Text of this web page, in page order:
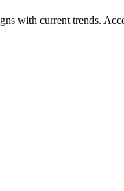
with current trends.